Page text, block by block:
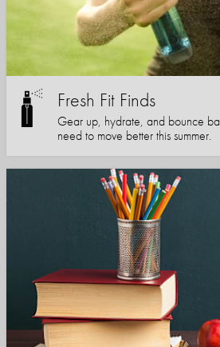
Fresh Fit Finds
Gear up, hydrate, and bounce
need to move better this summer.